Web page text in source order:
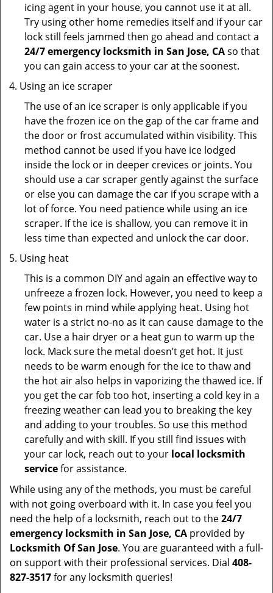
icing agent in your house, you cannot use it at all.
Try using other home remedies itself and if your car
lock still feels jammed then go ahead and contact a
24/7 emergency locksmith in San Jose, CAso that
you can gain access to your car at the soonest.
Using an ice scraper
The use of an ice scraper is only applicable if you
have the frozen ice on the gap of the car frame and
the door or frost accumulated within visibility. This
method cannot be used if you have ice lodged
inside the lock or in deeper crevices or joints. You
should use a car scraper gently against the surface
or else you can damage the car if you scrape with a
lot of force. You need patience while using an ice
scraper. If the ice is shallow, you can remove it in
less time than expected and unlock the car door.
Using heat
This is a common DIY and again an effective way to
unfreeze a frozen lock. However, you need to keep a
few points in mind while applying heat. Using hot
water is a strict no-no as it can cause damage to the
car. Use a hair dryer or a heat gun to warm up the
lock. Mack sure the metal doesn’t get hot. It just
needs to be warm enough for the ice to thaw and
the hot air also helps in vaporizing the thawed ice. If
you get the car fob too hot, inserting a cold key in a
freezing weather can lead you to breaking the key
and adding to your troubles. So use this method
carefully and with skill. If you still find issues with
your car lock, reach out to your local locksmith
servicefor assistance.
While using any of the methods, you must be careful
with not going overboard with it. In case you feel you
need the help of a locksmith, reach out to the24/7
emergency locksmith in San Jose, CA provided by
Locksmith Of San Jose. You are guaranteed with a full-
on support with their professional services. Dial 408-
827-3517for any locksmith queries!